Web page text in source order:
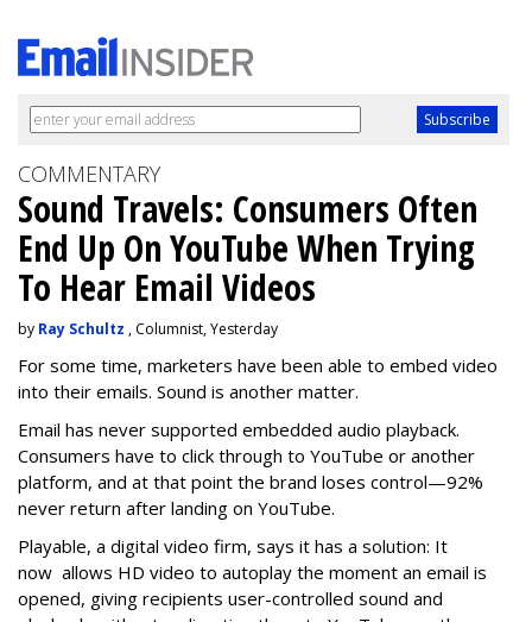
COMMENTARY
Sound Travels: Consumers Often
End Up On YouTube When Trying
To Hear Email Videos
by Ray Schultz , Columnist, Yesterday
For some time, marketers have been able to embed video
into their emails. Sound is another matter.
Email has never supported embedded audio playback.
Consumers have to click through to YouTube or another
platform, and at that point the brand loses control—92%
never return after landing on YouTube.
Playable, a digital video firm, says it has a solution: It
now allows HD video to autoplay the moment an email is
opened, giving recipients user-controlled sound and